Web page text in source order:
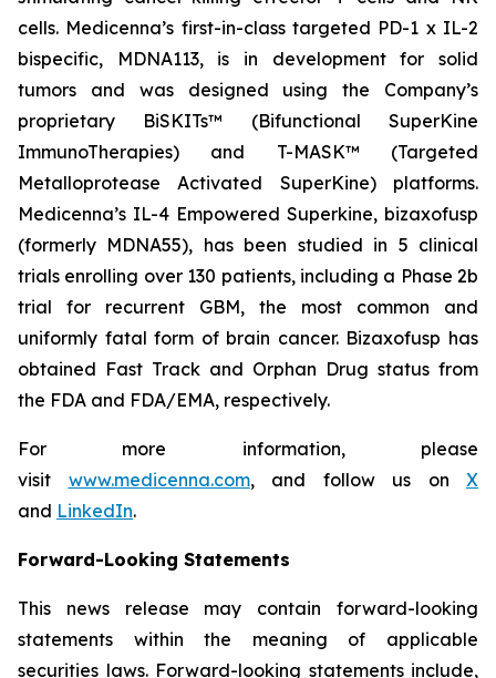
cells. Medicenna’s first-in-class targeted PD-1 x IL-2
bispecific, MDNA113, is in development for solid
tumors and was designed using the Company’s
proprietary BiSKITs™ (Bifunctional SuperKine
ImmunoTherapies) and T-MASK™ (Targeted
Metalloprotease Activated SuperKine) platforms.
Medicenna’s IL-4 Empowered Superkine, bizaxofusp
(formerly MDNA55), has been studied in 5 clinical
trials enrolling over 130 patients, including a Phase 2b
trial for recurrent GBM, the most common and
uniformly fatal form of brain cancer. Bizaxofusp has
obtained Fast Track and Orphan Drug status from
the FDA and FDA/EMA, respectively.
For more information, please
visit www.medicenna.com, and follow us on X
and LinkedIn.
Forward-Looking Statements
This news release may contain forward-looking
statements within the meaning of applicable
securities laws. Forward-looking statements include,